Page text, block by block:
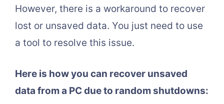
However, there is a workaround to recover
lost or unsaved data. You just need to use
a tool to resolve this issue.
Here is how you can recover unsaved
data from a PC due to random shutdowns: